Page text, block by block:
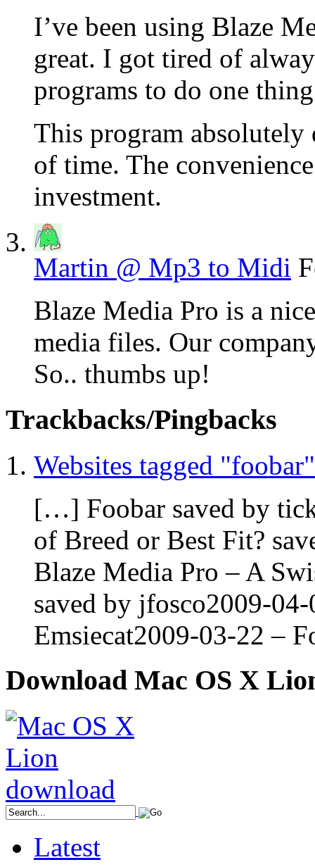
I’ve been using Blaze
great. I got tired of
programs to do one
This program absolutely
of time. The
investment.
Martin @ Mp3 to Midi
Blaze Media Pro is a
media files. Our
So.. thumbs up!
Trackbacks/Pingbacks
Websites tagged
[…] Foobar saved by
of Breed or Best Fit?
Blaze Media Pro – A
saved by jfosco2009-
Emsiecat2009-03-22 –
Download Mac OS X
Latest